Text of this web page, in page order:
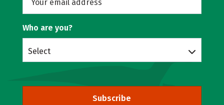
Who are you?
Select
Subscribe